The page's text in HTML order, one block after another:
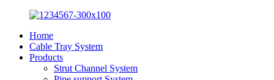
Home
Cable Tray System
Products
Strut Channel System